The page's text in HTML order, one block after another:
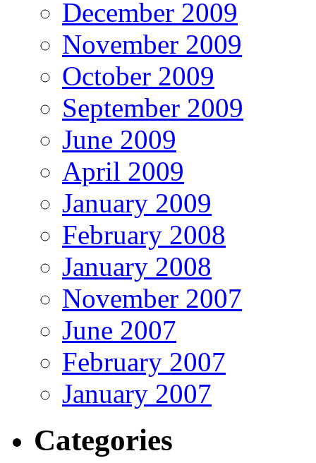
December 2009
November 2009
October 2009
September 2009
June 2009
April 2009
January 2009
February 2008
January 2008
November 2007
June 2007
February 2007
January 2007
Categories